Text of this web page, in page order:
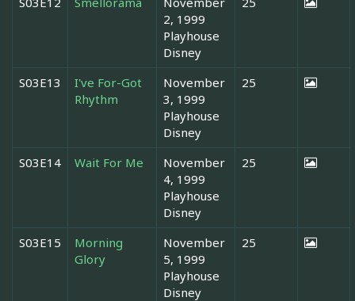
2, 1999
Playhouse
Disney
S03E13
I've For-Got
Rhythm
November
3, 1999
Playhouse
Disney
25
S03E14 Wait For Me
November
4, 1999
Playhouse
Disney
25
S03E15
Morning
Glory
November
5, 1999
Playhouse
Disney
25